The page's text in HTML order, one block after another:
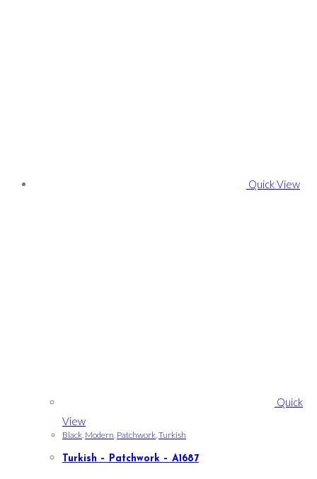
Quick View
Quick
View
Black, Modern, Patchwork,Turkish
Turkish – Patchwork – A1687